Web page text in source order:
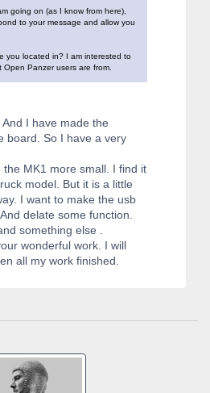
going on (as I know from here),
to your message and allow you
you located in? I am interested to
Open Panzer users are from.
I have made the
board. So I have a very
the MK1 more small. I find it
model. But it is a little
I want to make the usb
delate some function.
something else .
wonderful work. I will
all my work finished.